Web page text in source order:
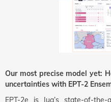
Our most precise model yet:
uncertainties with EPT-2
EPT-2e is Jua’s state-of-